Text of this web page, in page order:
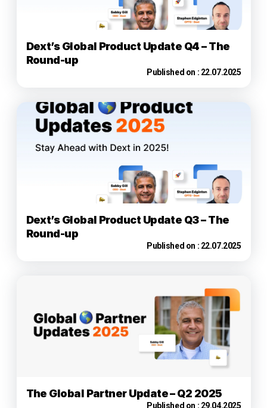
Dext’s Global Product Update Q4 – The
Round-up
Published on : 22.07.2025
Dext’s Global Product Update Q3 – The
Round-up
Published on : 22.07.2025
The Global Partner Update – Q2 2025
Published on : 29.04.2025